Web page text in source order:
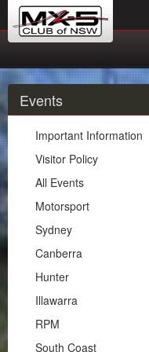
About Us
Membership
Events
Important Information
Visitor Policy
All Events
Motorsport
Sydney
Canberra
Hunter
Events
Important Information
Visitor Policy
All Events
Motorsport
Sydney
Canberra
Hunter
Illawarra
RPM
South Coast